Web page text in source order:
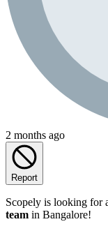
2 months ago
Report
Scopely is looking for
team in Bangalore!